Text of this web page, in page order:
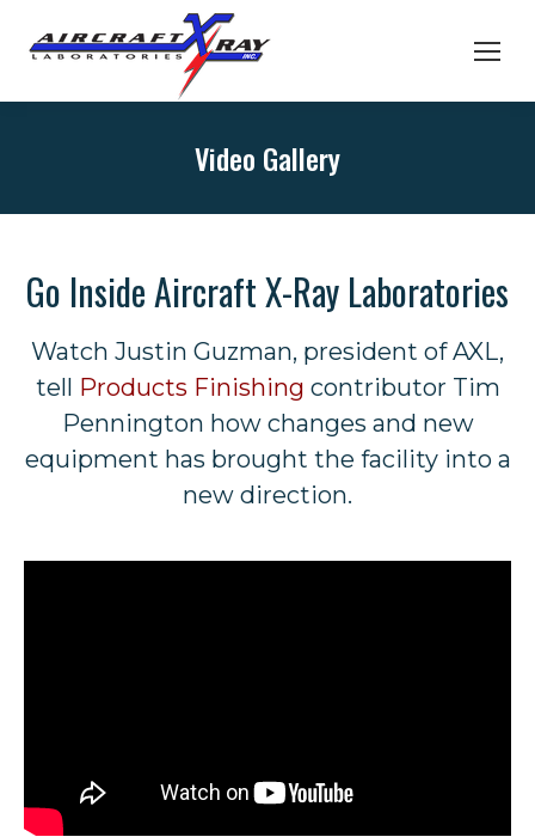
Video Gallery
Go Inside Aircraft X-Ray Laboratories
Watch Justin Guzman, president of AXL,
tell Products Finishing contributor Tim
Pennington how changes and new
equipment has brought the facility into a
new direction.